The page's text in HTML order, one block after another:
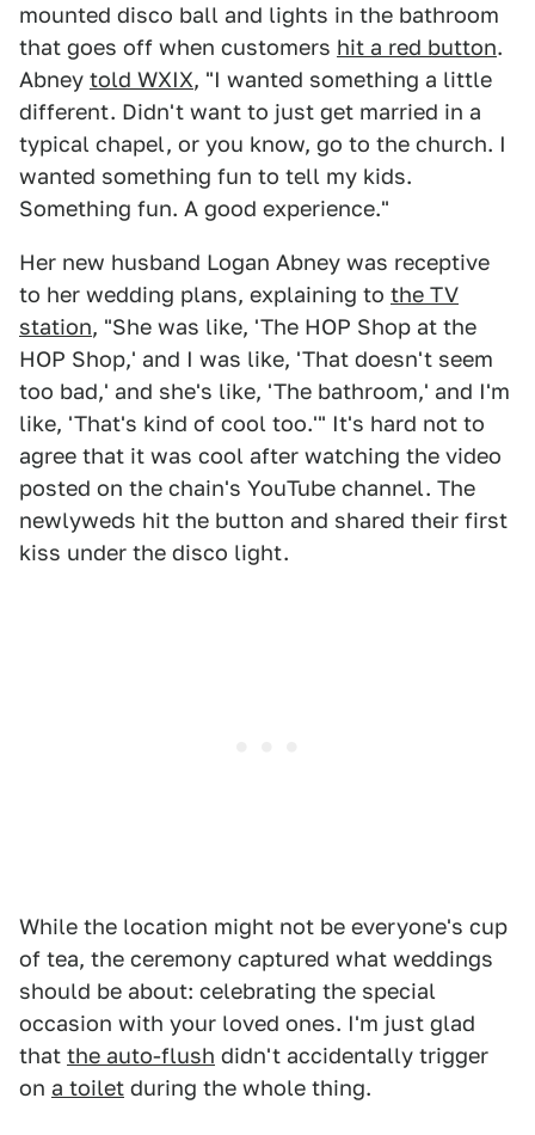
mounted disco ball and lights in the bathroom
that goes off when customers hit a red button.
Abney told WXIX, "I wanted something a little
different. Didn't want to just get married in a
typical chapel, or you know, go to the church. I
wanted something fun to tell my kids.
Something fun. A good experience."
Her new husband Logan Abney was receptive
to her wedding plans, explaining to the TV
station, "She was like, 'The HOP Shop at the
HOP Shop,' and I was like, 'That doesn't seem
too bad,' and she's like, 'The bathroom,' and I'm
like, 'That's kind of cool too.'" It's hard not to
agree that it was cool after watching the video
posted on the chain's YouTube channel. The
newlyweds hit the button and shared their first
kiss under the disco light.
While the location might not be everyone's cup
of tea, the ceremony captured what weddings
should be about: celebrating the special
occasion with your loved ones. I'm just glad
that the auto-flush didn't accidentally trigger
on a toilet during the whole thing.